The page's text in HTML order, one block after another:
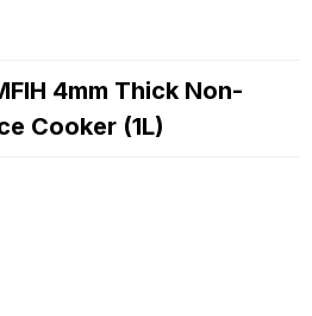
4mm Thick Non-
Cooker (1L)